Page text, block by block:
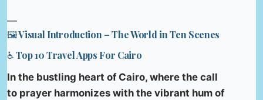
—
🖼️ Visual Introduction – The World in Ten Scenes
♿ Top 10 Travel Apps For Cairo
In the bustling heart of Cairo, where the call
to prayer harmonizes with the vibrant hum of